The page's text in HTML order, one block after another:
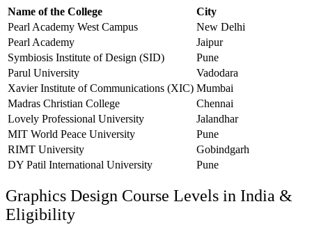
Name of the College
City
Pearl Academy West Campus
New Delhi
Pearl Academy
Jaipur
Symbiosis Institute of Design (SID)
Pune
Parul University
Vadodara
Xavier Institute of Communications (XIC) Mumbai
Madras Christian College
Chennai
Lovely Professional University
Jalandhar
MIT World Peace University
Pune
RIMT University
Gobindgarh
DY Patil International University
Pune
Graphics Design Course Levels in India &
Eligibility